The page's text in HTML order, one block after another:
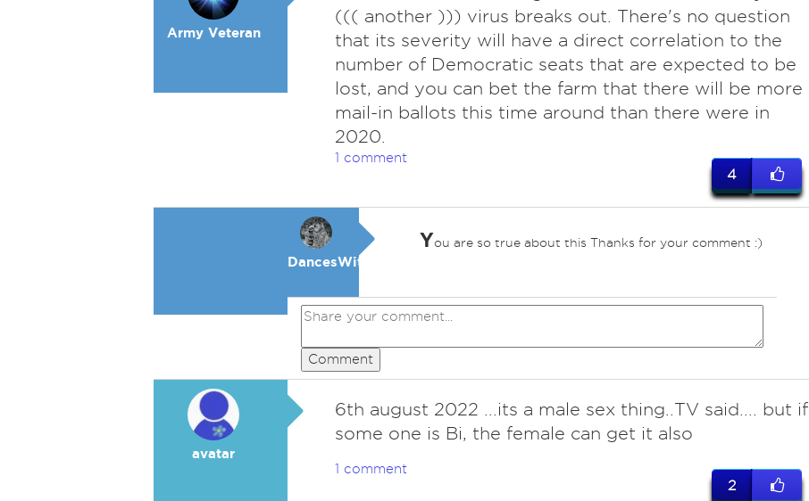
Army Veteran
((( another ))) virus breaks out. There's no question
that its severity will have a direct correlation to the
number of Democratic seats that are expected to be
lost, and you can bet the farm that there will be more
mail-in ballots this time around than there were in
2020.
1 comment
4
DancesWithWolves
You are so true about this Thanks for your comment :)
Comment
avatar
6th august 2022 ...its a male sex thing..TV said.... but if
some one is Bi, the female can get it also
1 comment
2